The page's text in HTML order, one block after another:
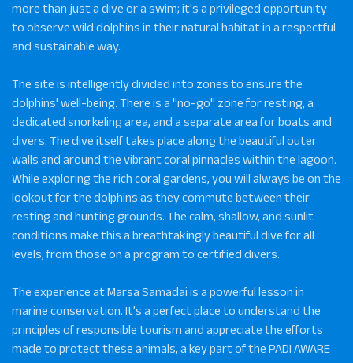
more than just a dive or a swim; it's a privileged opportunity
to observe wild dolphins in their natural habitat in a respectful
and sustainable way.
The site is intelligently divided into zones to ensure the
dolphins' well-being. There is a "no-go" zone for resting, a
dedicated snorkeling area, and a separate area for boats and
divers. The dive itself takes place along the beautiful outer
walls and around the vibrant coral pinnacles within the lagoon.
While exploring the rich coral gardens, you will always be on the
lookout for the dolphins as they commute between their
resting and hunting grounds. The calm, shallow, and sunlit
conditions make this a breathtakingly beautiful dive for all
levels, from those on a program to certified divers.
The experience at Marsa Samadai is a powerful lesson in
marine conservation. It’s a perfect place to understand the
principles of responsible tourism and appreciate the efforts
made to protect these animals, a key part of the PADI AWARE